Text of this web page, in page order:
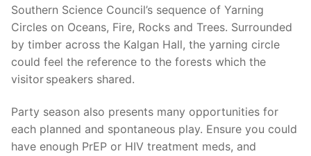
Southern Science Council’s sequence of Yarning
Circles on Oceans, Fire, Rocks and Trees. Surrounded
by timber across the Kalgan Hall, the yarning circle
could feel the reference to the forests which the
visitor speakers shared.
Party season also presents many opportunities for
each planned and spontaneous play. Ensure you could
have enough PrEP or HIV treatment meds, and